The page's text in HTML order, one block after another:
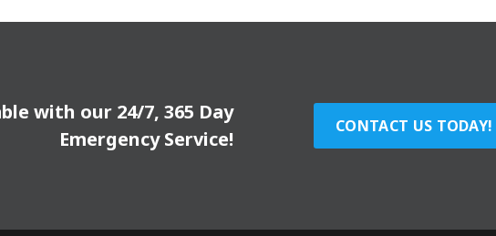
with our 24/7, 365 Day
Emergency Service!
CONTACT US TODAY!